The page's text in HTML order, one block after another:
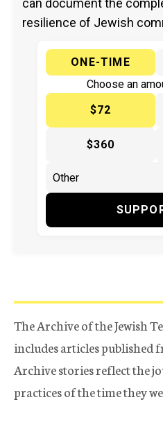
can document the
resilience of Jewish
ONE-TIME
Choose an
$72
$360
The Archive of the Jewish
includes articles published
Archive stories reflect the
practices of the time they